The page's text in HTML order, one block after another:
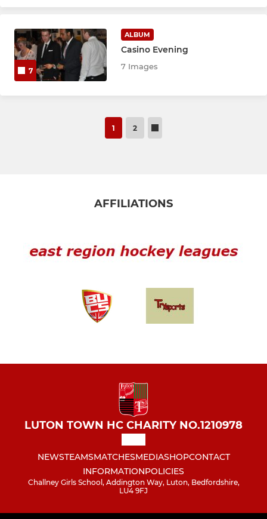
7
ALBUM
Casino Evening
7 Images
1 2
AFFILIATIONS
LUTON TOWN HC CHARITY NO.1210978
NEWSTEAMSMATCHESMEDIASHOPCONTACT
INFORMATIONPOLICIES
Challney Girls School, Addington Way, Luton, Bedfordshire,
LU4 9FJ